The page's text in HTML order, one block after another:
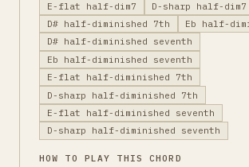
E-flat half-dim7
D-sharp half-dim7
D# half-diminished 7th
Eb half-
D# half-diminished seventh
Eb half-diminished seventh
E-flat half-diminished 7th
D-sharp half-diminished 7th
E-flat half-diminished seventh
D-sharp half-diminished seventh
HOW TO PLAY THIS CHORD